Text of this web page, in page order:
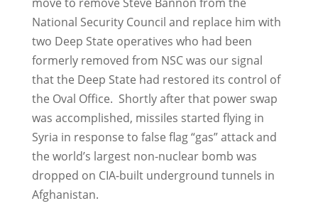
National Security Council and replace him with
two Deep State operatives who had been
formerly removed from NSC was our signal
that the Deep State had restored its control of
the Oval Office. Shortly after that power swap
was accomplished, missiles started flying in
Syria in response to false flag “gas” attack and
the world’s largest non-nuclear bomb was
dropped on CIA-built underground tunnels in
Afghanistan.